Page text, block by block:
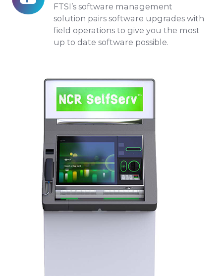
FTSI’s software management
solution pairs software upgrades with
field operations to give you the most
up to date software possible.
Management